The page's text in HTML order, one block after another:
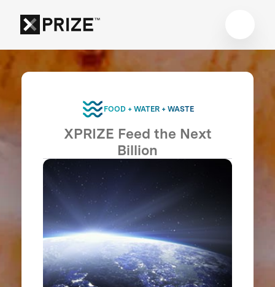
FOOD + WATER + WASTE
XPRIZE Feed the Next
Billion